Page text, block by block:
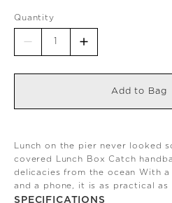
Quantity
Add to Bag
Lunch on the pier never looked
covered Lunch Box Catch
delicacies from the ocean With
and a phone, it is as practical as
SPECIFICATIONS